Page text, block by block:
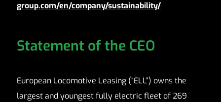
group.com/en/company/sustainability/
Statement of the CEO
European Locomotive Leasing (“ELL”) owns the
largest and youngest fully electric fleet of 269